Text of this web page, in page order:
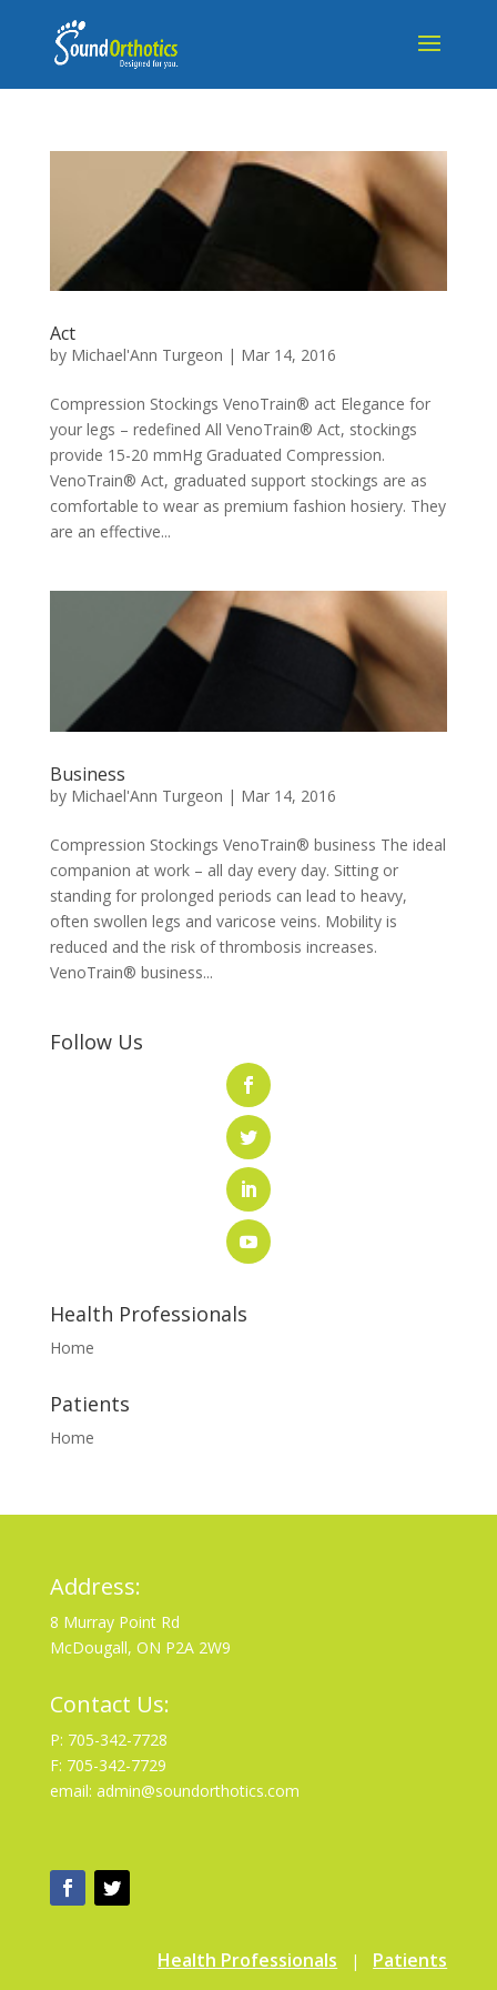
Act
by Michael'Ann Turgeon | Mar 14, 2016
Compression Stockings VenoTrain® act Elegance for
your legs – redefined All VenoTrain® Act, stockings
provide 15-20 mmHg Graduated Compression.
VenoTrain® Act, graduated support stockings are as
comfortable to wear as premium fashion hosiery. They
are an effective...
Business
by Michael'Ann Turgeon | Mar 14, 2016
Compression Stockings VenoTrain® business The ideal
companion at work – all day every day. Sitting or
standing for prolonged periods can lead to heavy,
often swollen legs and varicose veins. Mobility is
reduced and the risk of thrombosis increases.
VenoTrain® business...
Follow Us
Health Professionals
Home
Patients
Home
Address:
8 Murray Point Rd
McDougall, ON P2A 2W9
Contact Us:
P: 705-342-7728
F: 705-342-7729
email: admin@soundorthotics.com
Health Professionals | Patients